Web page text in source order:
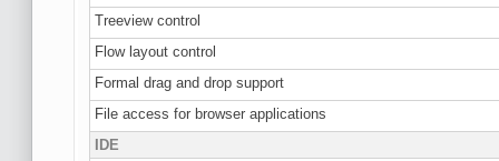
Treeview control
Flow layout control
Formal drag and drop support
File access for browser applications
IDE